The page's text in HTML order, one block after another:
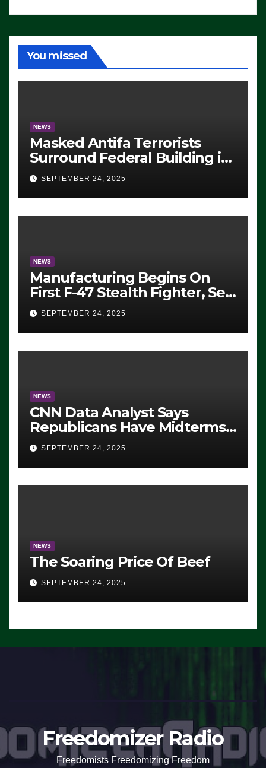
You missed
NEWS
Masked Antifa Terrorists
Surround Federal Building in
Eugene, Oregon, to Protest
ICE, Block Employees From
Exiting – FEDS MAKE
SEVERAL ARRESTS (VIDEO)
SEPTEMBER 24, 2025
NEWS
Manufacturing Begins On
First F-47 Stealth Fighter, Set
For 2028 Rollout
SEPTEMBER 24, 2025
NEWS
CNN Data Analyst Says
Republicans Have Midterms
Advantage: ‘Whatever
Democrats Are Doing, it Ain’t
Working’ (VIDEO)
SEPTEMBER 24, 2025
NEWS
The Soaring Price Of Beef
SEPTEMBER 24, 2025
Freedomizer Radio
Freedomists Freedomizing Freedom